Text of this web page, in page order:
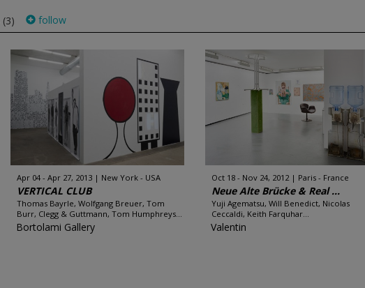
(3) follow
Apr 04 - Apr 27, 2013 New York - USA
VERTICAL CLUB
Thomas Bayrle, Wolfgang Breuer, Tom
Burr, Clegg & Guttmann, Tom Humphreys...
Bortolami Gallery
Oct 18 - Nov 24, 2012 Paris - France
Neue Alte Brücke & Real ...
Yuji Agematsu, Will Benedict, Nicolas
Ceccaldi, Keith Farquhar...
Valentin